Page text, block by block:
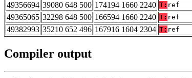
49356694 39080 648 500 174194 1660 2240 T: ref
49365065 32298 648 500 166594 1660 2240 T: ref
49382993 35210 652 496 167916 1604 2304 T: ref
Compiler output